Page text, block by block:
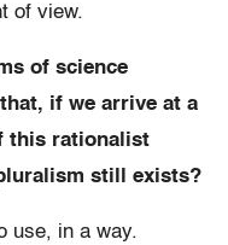
of view.
of science
if we arrive at a
this rationalist
still exists?
use, in a way.